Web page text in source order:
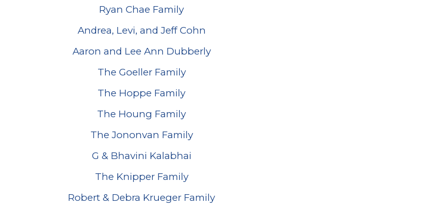
Ryan Chae Family
Andrea, Levi, and Jeff Cohn
Aaron and Lee Ann Dubberly
The Goeller Family
The Hoppe Family
The Houng Family
The Jononvan Family
G & Bhavini Kalabhai
The Knipper Family
Robert & Debra Krueger Family